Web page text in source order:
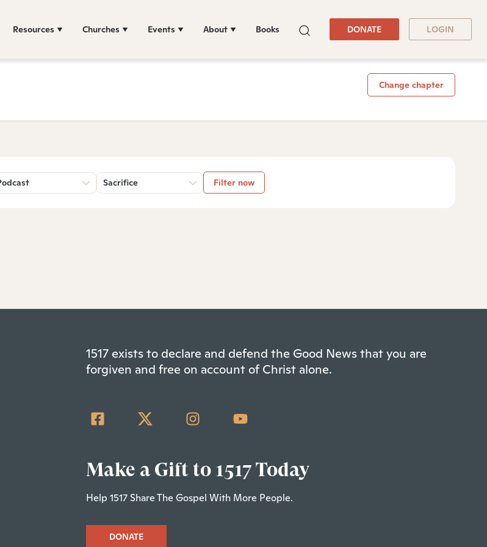
Resources Churches Events About Books DONATE LOGIN
Change chapter
Sacrifice Filter now
1517 exists to declare and defend the Good News that you are
forgiven and free on account of Christ alone.
Make a Gift to 1517 Today
Help 1517 Share The Gospel With More People.
DONATE